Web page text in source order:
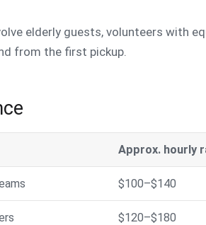
elderly guests, volunteers with
from the first pickup.
Approx. hourly
$100–$140
$120–$180